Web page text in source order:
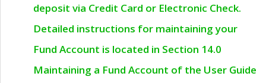
deposit via Credit Card or Electronic Check.
Detailed instructions for maintaining your
Fund Account is located in Section 14.0
Maintaining a Fund Account of the User Guide